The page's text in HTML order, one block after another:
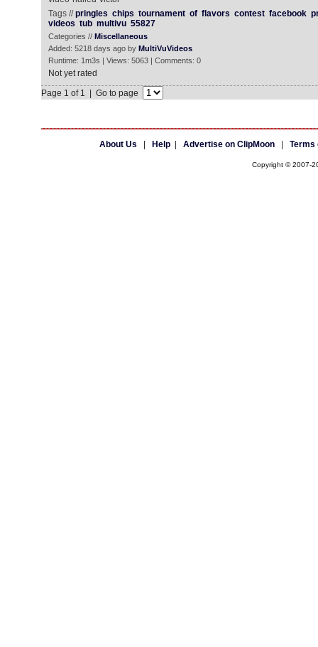
Tags //pringles chips tournament of flavors contest facebook
videos tub multivu 55827
Categories // Miscellaneous
Added: 5218 days ago by MultiVuVideos
Runtime: 1m3s | Views: 5063 | Comments: 0
Not yet rated
Page 1 of 1 | Go to page
About Us Help| Advertise on ClipMoon| Terms
Copyright © 2007-